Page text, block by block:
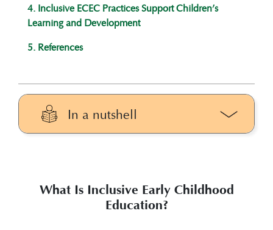
4. Inclusive ECEC Practices Support Children’s
Learning and Development
5. References
In a nutshell
inclusive early childhood education to
support children who need additional
What Is Inclusive Early Childhood
Education?